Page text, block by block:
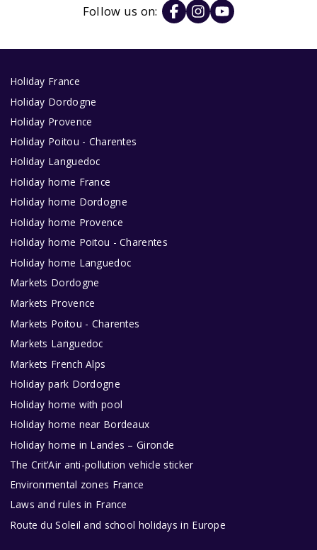
Follow us on:
Holiday France
Holiday Dordogne
Holiday Provence
Holiday Poitou - Charentes
Holiday Languedoc
Holiday home France
Holiday home Dordogne
Holiday home Provence
Holiday home Poitou - Charentes
Holiday home Languedoc
Markets Dordogne
Markets Provence
Markets Poitou - Charentes
Markets Languedoc
Markets French Alps
Holiday park Dordogne
Holiday home with pool
Holiday home near Bordeaux
Holiday home in Landes – Gironde
The Crit’Air anti-pollution vehicle sticker
Environmental zones France
Laws and rules in France
Route du Soleil and school holidays in Europe